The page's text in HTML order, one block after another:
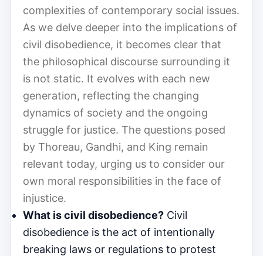
complexities of contemporary social issues.
As we delve deeper into the implications of
civil disobedience, it becomes clear that
the philosophical discourse surrounding it
is not static. It evolves with each new
generation, reflecting the changing
dynamics of society and the ongoing
struggle for justice. The questions posed
by Thoreau, Gandhi, and King remain
relevant today, urging us to consider our
own moral responsibilities in the face of
injustice.
What is civil disobedience? Civil
disobedience is the act of intentionally
breaking laws or regulations to protest